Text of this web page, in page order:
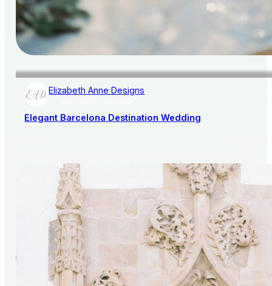
Elizabeth Anne Designs
Elegant Barcelona Destination Wedding